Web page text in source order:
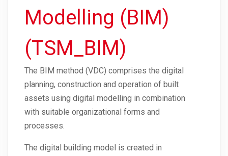
Modelling (BIM)
(TSM_BIM)
The BIM method (VDC) comprises the digital
planning, construction and operation of built
assets using digital modelling in combination
with suitable organizational forms and
processes.
The digital building model is created in